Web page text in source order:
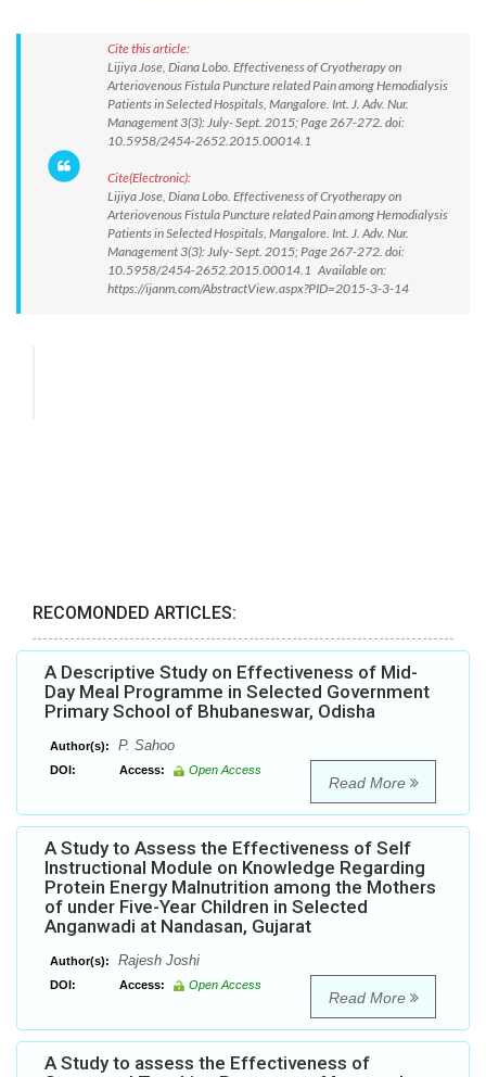
Cite this article:
Lijiya Jose, Diana Lobo. Effectiveness of Cryotherapy on
Arteriovenous Fistula Puncture related Pain among Hemodialysis
Patients in Selected Hospitals, Mangalore. Int. J. Adv. Nur.
Management 3(3): July- Sept. 2015; Page 267-272. doi:
10.5958/2454-2652.2015.00014.1
Cite(Electronic):
Lijiya Jose, Diana Lobo. Effectiveness of Cryotherapy on
Arteriovenous Fistula Puncture related Pain among Hemodialysis
Patients in Selected Hospitals, Mangalore. Int. J. Adv. Nur.
Management 3(3): July- Sept. 2015; Page 267-272. doi:
10.5958/2454-2652.2015.00014.1 Available on:
https://ijanm.com/AbstractView.aspx?PID=2015-3-3-14
RECOMONDED ARTICLES:
A Descriptive Study on Effectiveness of Mid-
Day Meal Programme in Selected Government
Primary School of Bhubaneswar, Odisha
Author(s): P. Sahoo
DOI: Access: Open Access
Read More
A Study to Assess the Effectiveness of Self
Instructional Module on Knowledge Regarding
Protein Energy Malnutrition among the Mothers
of under Five-Year Children in Selected
Anganwadi at Nandasan, Gujarat
Author(s): Rajesh Joshi
DOI: Access: Open Access
Read More
A Study to assess the Effectiveness of